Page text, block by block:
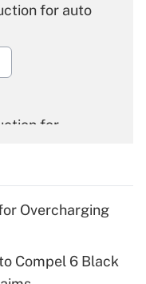
for auto
for
for tip
Overcharging
Compel 6 Black